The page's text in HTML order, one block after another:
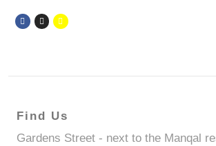
Find Us
Gardens Street - next to the Manqal